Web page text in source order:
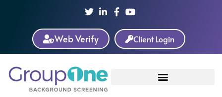
Web Verify Client Login